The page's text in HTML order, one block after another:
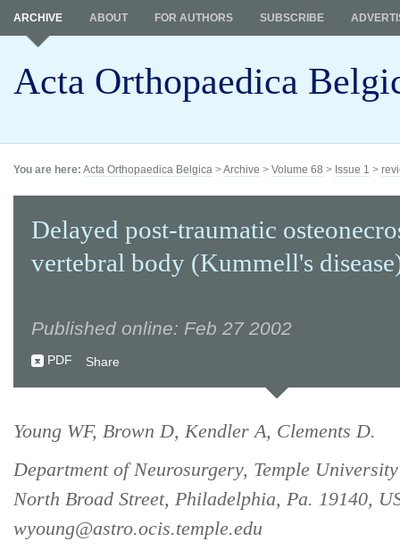
Acta Orthopaedica
ARCHIVE ABOUT FOR AUTHORS SUBSCRIBE
You are here: Acta Orthopaedica Belgica >Archive > Volume 68 > Issue 1 >
Delayed post-traumatic
vertebral body (Kummell's
Published online: Feb 27 2002
PDF Share
Young WF, Brown D, Kendler A, Clements D.
Department of Neurosurgery, Temple
North Broad Street, Philadelphia, Pa. 19140,
wyoung@astro.ocis.temple.edu